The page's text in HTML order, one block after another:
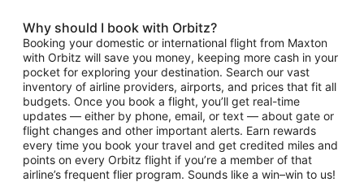
Why should I book with Orbitz?
Booking your domestic or international flight from Maxton
with Orbitz will save you money, keeping more cash in your
pocket for exploring your destination. Search our vast
inventory of airline providers, airports, and prices that fit all
budgets. Once you book a flight, you’ll get real-time
updates — either by phone, email, or text — about gate or
flight changes and other important alerts. Earn rewards
every time you book your travel and get credited miles and
points on every Orbitz flight if you’re a member of that
airline’s frequent flier program. Sounds like a win–win to us!